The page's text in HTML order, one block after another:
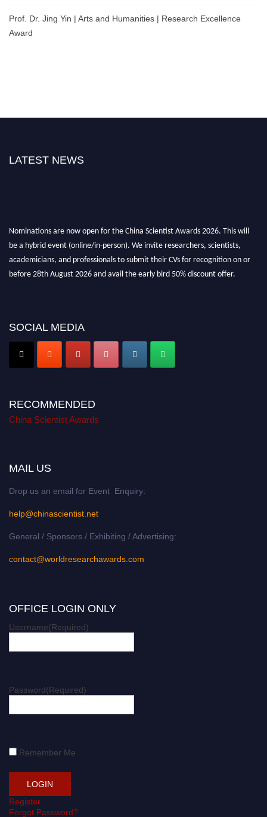
Prof. Dr. Jing Yin | Arts and Humanities | Research Excellence
Award
LATEST NEWS
Nominations are now open for the China Scientist Awards 2026. This will
be a hybrid event (online/in-person). We invite researchers, scientists,
academicians, and professionals to submit their CVs for recognition on or
before 28th August 2026 and avail the early bird 50% discount offer.
SOCIAL MEDIA
RECOMMENDED
China Scientist Awards
MAIL US
Drop us an email for Event Enquiry:
help@chinascientist.net
General / Sponsors / Exhibiting / Advertising:
contact@worldresearchawards.com
OFFICE LOGIN ONLY
Username(Required)
Password(Required)
Remember Me
Register
Forgot Password?